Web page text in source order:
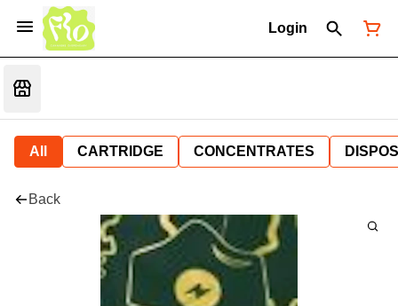
Login
All CARTRIDGE CONCENTRATES
Back